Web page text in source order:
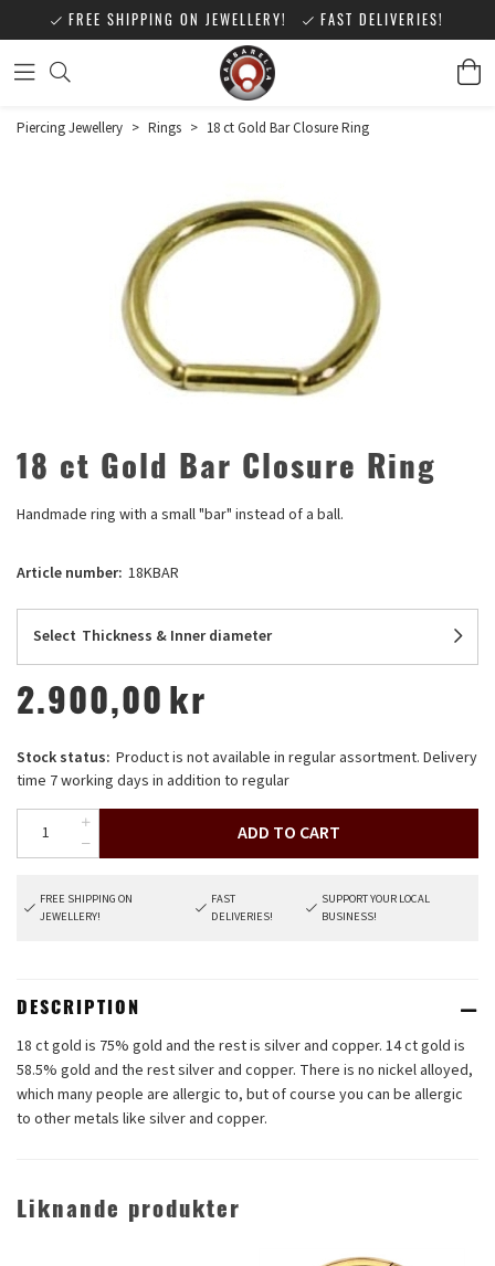
FREE SHIPPING ON JEWELLERY! FAST DELIVERIES!
Piercing Jewellery > Rings > 18 ct Gold Bar Closure Ring
18 ct Gold Bar Closure Ring
Handmade ring with a small "bar" instead of a ball.
Article number: 18KBAR
Select Thickness & Inner diameter
2.900,00 kr
Stock status: Product is not available in regular assortment. Delivery
time 7 working days in addition to regular
ADD TO CART
FREE SHIPPING ON
JEWELLERY!
FAST
DELIVERIES!
SUPPORT YOUR LOCAL
BUSINESS!
DESCRIPTION
18 ct gold is 75% gold and the rest is silver and copper. 14 ct gold is
58.5% gold and the rest silver and copper. There is no nickel alloyed,
which many people are allergic to, but of course you can be allergic
to other metals like silver and copper.
Liknande produkter